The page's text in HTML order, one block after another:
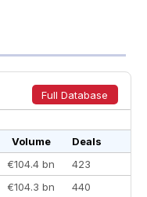
Full Database
Volume
Deals
€104.4 bn
423
€104.3 bn
440